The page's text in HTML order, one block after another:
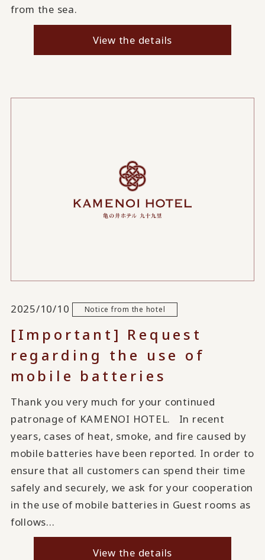
from the sea.
View the details
2025/10/10 Notice from the hotel
[Important] Request
regarding the use of
mobile batteries
Thank you very much for your continued
patronage of KAMENOI HOTEL. In recent
years, cases of heat, smoke, and fire caused by
mobile batteries have been reported. In order to
ensure that all customers can spend their time
safely and securely, we ask for your cooperation
in the use of mobile batteries in Guest rooms as
follows...
View the details